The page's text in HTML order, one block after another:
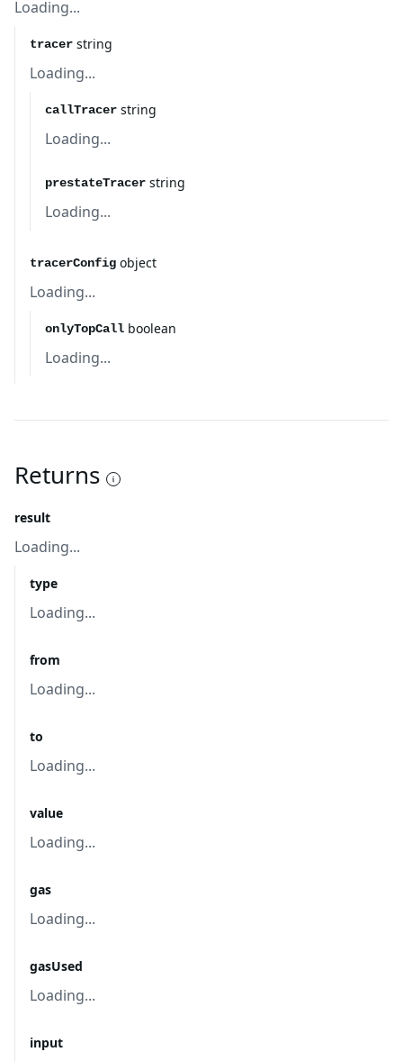
Loading...
tracer string
Loading...
callTracer string
Loading...
prestateTracer string
Loading...
tracerConfig object
Loading...
onlyTopCall boolean
Loading...
Returns
result
Loading...
type
Loading...
from
Loading...
to
Loading...
value
Loading...
gas
Loading...
gasUsed
Loading...
input